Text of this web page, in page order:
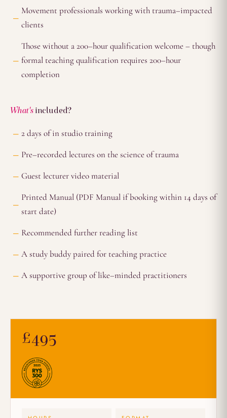
Movement professionals working with trauma–impacted
clients
Those without a 200–hour qualification welcome – though
formal teaching qualification requires 200–hour
completion
What'sincluded?
2 days of in studio training
Pre–recorded lectures on the science of trauma
Guest lecturer video material
Printed Manual (PDF Manual if booking within 14 days of
start date)
Recommended further reading list
A study buddy paired for teaching practice
A supportive group of like–minded practitioners
£495